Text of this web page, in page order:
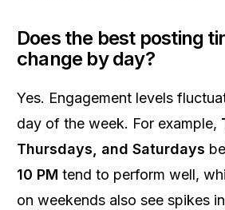
Does the best posting
change by day?
Yes. Engagement levels
day of the week. For example,
Thursdays, and Saturdays
10 PM tend to perform well,
on weekends also see spikes